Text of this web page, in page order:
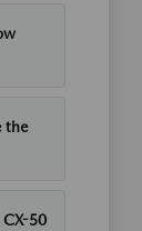
the
50